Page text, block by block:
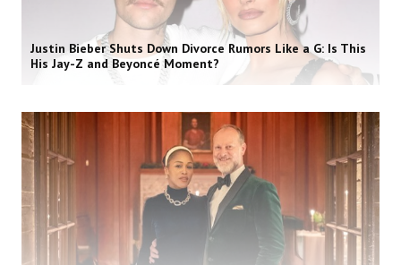
Justin Bieber Shuts Down Divorce Rumors Like a G: Is This
His Jay-Z and Beyoncé Moment?